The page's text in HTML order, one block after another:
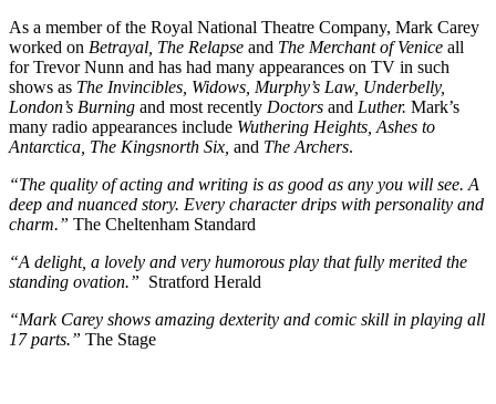
As a member of the Royal National Theatre Company, Mark Carey
worked on Betrayal, The Relapse and The Merchant of Venice all
for Trevor Nunn and has had many appearances on TV in such
shows as The Invincibles, Widows, Murphy’s Law, Underbelly,
London’s Burning and most recently Doctors and Luther. Mark’s
many radio appearances include Wuthering Heights, Ashes to
Antarctica, The Kingsnorth Six, and The Archers.
“The quality of acting and writing is as good as any you will see. A
deep and nuanced story. Every character drips with personality and
charm.” The Cheltenham Standard
“A delight, a lovely and very humorous play that fully merited the
standing ovation.” Stratford Herald
“Mark Carey shows amazing dexterity and comic skill in playing all
17 parts.” The Stage